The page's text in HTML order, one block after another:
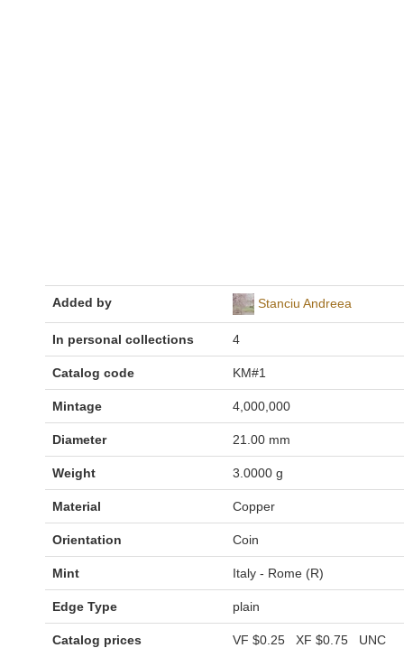
Added by Stanciu Andreea
In personal collections 4
Catalog code KM#1
Mintage 4,000,000
Diameter 21.00 mm
Weight 3.0000 g
Material Copper
Orientation Coin
Mint Italy - Rome (R)
Edge Type plain
Catalog prices VF $0.25 XF $0.75 UNC